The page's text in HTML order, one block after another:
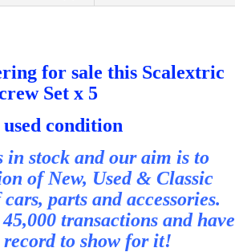
-
for sale this Scalextric
Set x 5
condition
in stock and our aim is to
of New, Used & Classic
parts and accessories.
transactions and have
to show for it!